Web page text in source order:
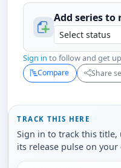
Add series to
Sign in to follow and get
Compare Share
TRACK THIS HERE
Sign in to track this title,
its release pulse on your